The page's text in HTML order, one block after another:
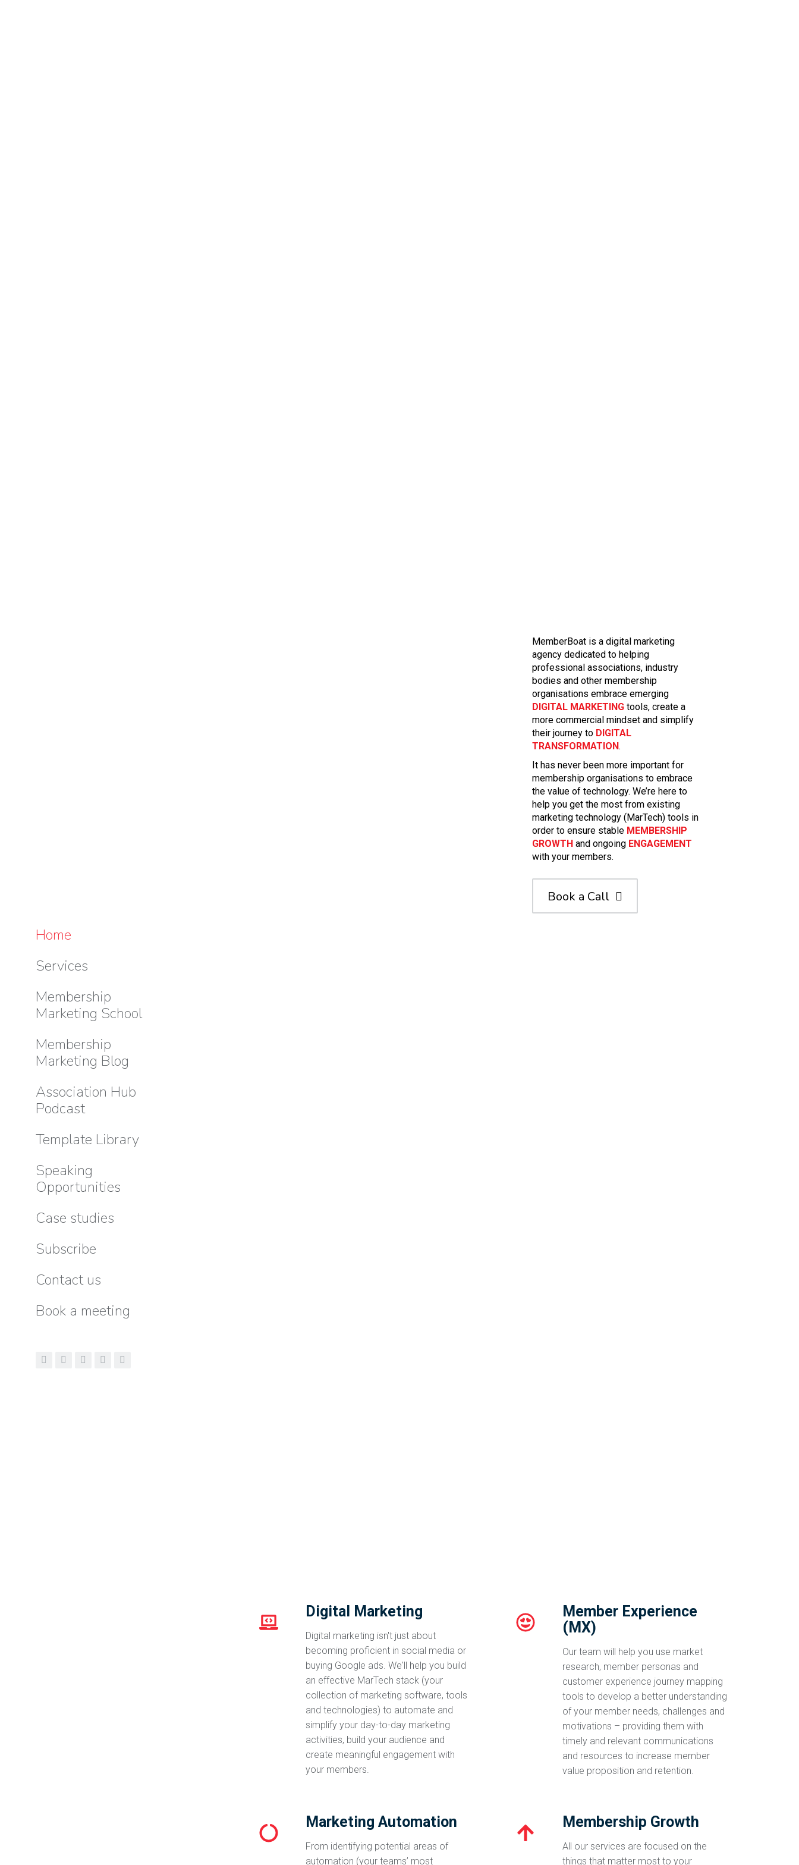
Home
Services
Membership
Marketing School
Membership
Marketing Blog
Association Hub
Podcast
Template Library
Speaking
Opportunities
Case studies
Subscribe
Contact us
Book a meeting
MemberBoat is a digital marketing
agency dedicated to helping
professional associations, industry
bodies and other membership
organisations embrace emerging
DIGITAL MARKETINGtools, create a
more commercial mindset and simplify
their journey to DIGITAL
TRANSFORMATION.
It has never been more important for
membership organisations to embrace
the value of technology. We’re here to
help you get the most from existing
marketing technology (MarTech) tools in
order to ensure stable MEMBERSHIP
GROWTHand ongoing ENGAGEMENT
with your members.
Book a Call
Digital Marketing
Digital marketing isn't just about
becoming proficient in social media or
buying Google ads. We'll help you build
an effective MarTech stack (your
collection of marketing software, tools
and technologies) to automate and
simplify your day-to-day marketing
activities, build your audience and
create meaningful engagement with
your members.
Member Experience
(MX)
Our team will help you use market
research, member personas and
customer experience journey mapping
tools to develop a better understanding
of your member needs, challenges and
motivations – providing them with
timely and relevant communications
and resources to increase member
value proposition and retention.
Marketing Automation
From identifying potential areas of
automation (your teams’ most
Membership Growth
All our services are focused on the
things that matter most to your